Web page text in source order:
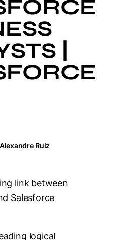
|
Alexandre Ruiz
link between
Salesforce
logical